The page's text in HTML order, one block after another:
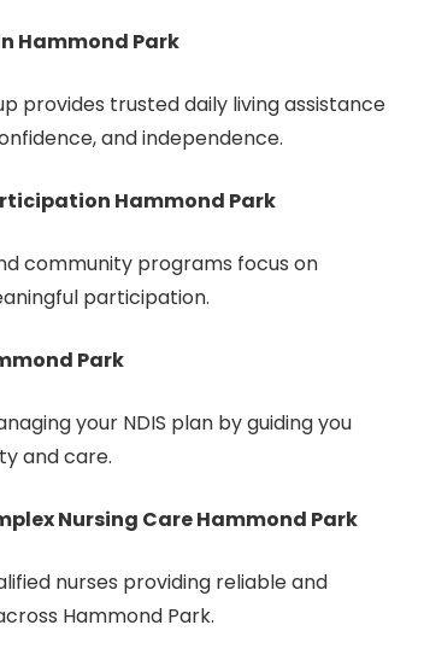
Hammond Park
provides trusted daily living assistance
and independence.
Hammond Park
community programs focus on
participation.
Park
your NDIS plan by guiding you
and care.
Nursing Care Hammond Park
nurses providing reliable and
Hammond Park.